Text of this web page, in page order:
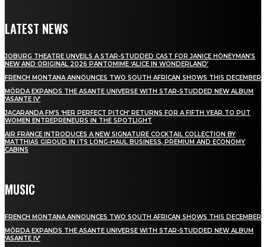
LATEST NEWS
JOBURG THEATRE UNVEILS A STAR-STUDDED CAST FOR JANICE HONEYMAN’S
NEW AND ORIGINAL 2026 PANTOMIME ‘ALICE IN WONDERLAND’
FRENCH MONTANA ANNOUNCES TWO SOUTH AFRICAN SHOWS THIS DECEMBER
MÖRDA EXPANDS THE ASANTE UNIVERSE WITH STAR-STUDDED NEW ALBUM
‘ASANTE IV’
JACARANDA FM’S ‘HER PERFECT PITCH’ RETURNS FOR A FIFTH YEAR TO PUT
WOMEN ENTREPRENEURS IN THE SPOTLIGHT
AIR FRANCE INTRODUCES A NEW SIGNATURE COCKTAIL COLLECTION BY
MATTHIAS GIROUD IN ITS LONG-HAUL BUSINESS, PREMIUM AND ECONOMY
CABINS
MUSIC
FRENCH MONTANA ANNOUNCES TWO SOUTH AFRICAN SHOWS THIS DECEMBER
MÖRDA EXPANDS THE ASANTE UNIVERSE WITH STAR-STUDDED NEW ALBUM
‘ASANTE IV’